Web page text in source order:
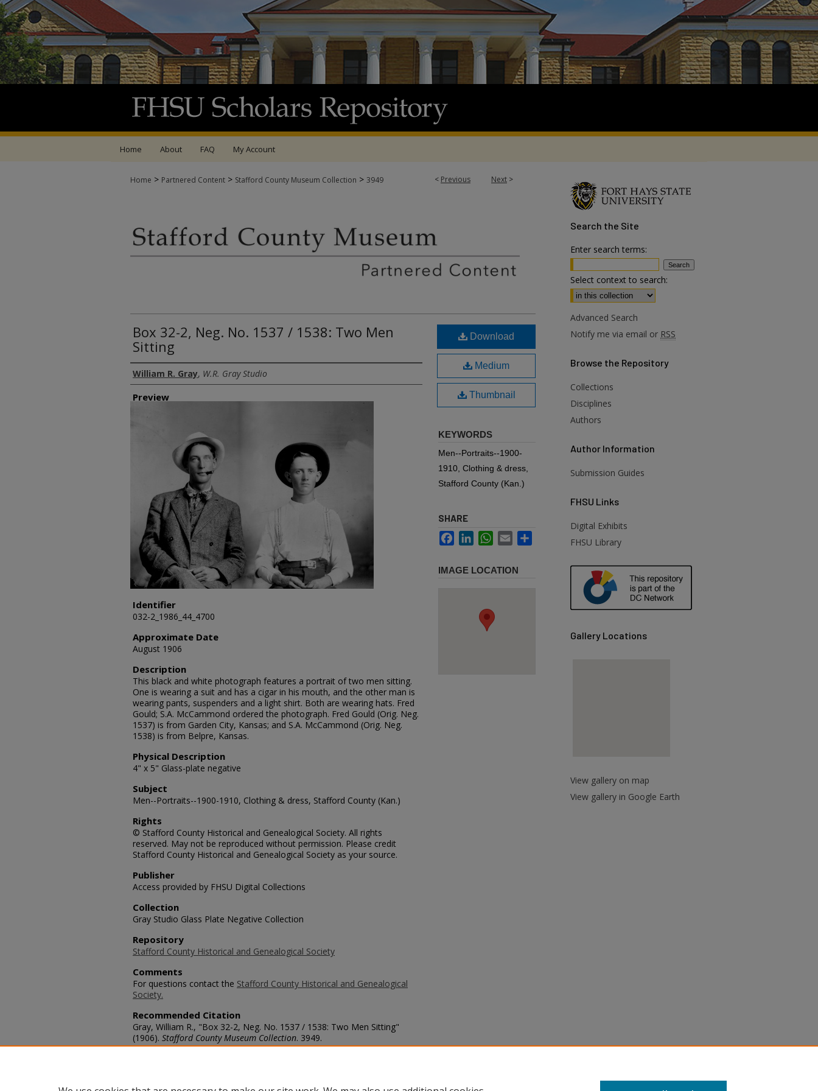
Home About FAQ My Account
< Previous Next >
Home > Partnered Content > Stafford County Museum Collection > 3949
Box 32-2, Neg. No. 1537 / 1538: Two Men
Sitting
Creator
William R. Gray, W.R. Gray Studio
Preview
Identifier
032-2_1986_44_4700
Approximate Date
August 1906
Description
This black and white photograph features a portrait of two men sitting.
One is wearing a suit and has a cigar in his mouth, and the other man is
wearing pants, suspenders and a light shirt. Both are wearing hats. Fred
Gould; S.A. McCammond ordered the photograph. Fred Gould (Orig. Neg.
1537) is from Garden City, Kansas; and S.A. McCammond (Orig. Neg.
1538) is from Belpre, Kansas.
Physical Description
4" x 5" Glass-plate negative
Subject
Men--Portraits--1900-1910, Clothing & dress, Stafford County (Kan.)
Rights
© Stafford County Historical and Genealogical Society. All rights
reserved. May not be reproduced without permission. Please credit
Stafford County Historical and Genealogical Society as your source.
Publisher
Access provided by FHSU Digital Collections
Collection
Gray Studio Glass Plate Negative Collection
Repository
Stafford County Historical and Genealogical Society
Comments
For questions contact the Stafford County Historical and Genealogical
Society.
Recommended Citation
Gray, William R., "Box 32-2, Neg. No. 1537 / 1538: Two Men Sitting"
(1906). Stafford County Museum Collection. 3949.
https://scholars.fhsu.edu/stafford_county/3949
Download
Medium
Thumbnail
KEYWORDS
Men--Portraits--1900-
1910, Clothing & dress,
Stafford County (Kan.)
SHARE
FacebookLinkedInWhatsApp
Email
IMAGE LOCATION
Search the Site
Enter search terms:
Select context to search:
Advanced Search
Notify me via email or RSS
Browse the Repository
Collections
Disciplines
Authors
Author Information
Submission Guides
FHSU Links
Digital Exhibits
FHSU Library
Gallery Locations
View gallery on map
View gallery in Google Earth